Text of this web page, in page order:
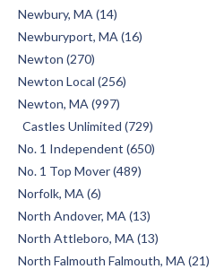
Newbury, MA (14)
Newburyport, MA (16)
Newton (270)
Newton Local (256)
Newton, MA (997)
Castles Unlimited (729)
No. 1 Independent (650)
No. 1 Top Mover (489)
Norfolk, MA (6)
North Andover, MA (13)
North Attleboro, MA (13)
North Falmouth Falmouth, MA (21)